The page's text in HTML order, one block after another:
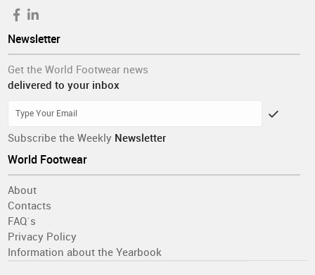
Newsletter
Get the World Footwear news
delivered to your inbox
Subscribe the Weekly Newsletter
World Footwear
About
Contacts
FAQ´s
Privacy Policy
Information about the Yearbook